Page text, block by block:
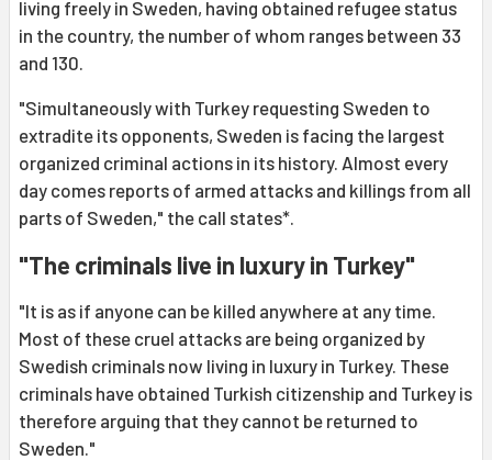
living freely in Sweden, having obtained refugee status
in the country, the number of whom ranges between 33
and 130.
"Simultaneously with Turkey requesting Sweden to
extradite its opponents, Sweden is facing the largest
organized criminal actions in its history. Almost every
day comes reports of armed attacks and killings from all
parts of Sweden," the call states*.
"The criminals live in luxury in Turkey"
"It is as if anyone can be killed anywhere at any time.
Most of these cruel attacks are being organized by
Swedish criminals now living in luxury in Turkey. These
criminals have obtained Turkish citizenship and Turkey is
therefore arguing that they cannot be returned to
Sweden."